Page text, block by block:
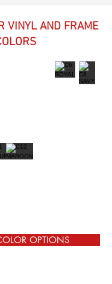
VINYL AND FRAME
OPTIONS